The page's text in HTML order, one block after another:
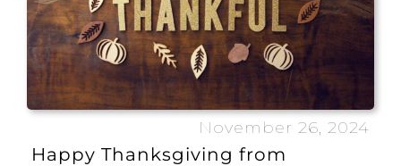
November 26, 2024
Happy Thanksgiving from